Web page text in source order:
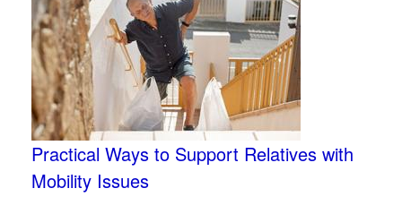
Practical Ways to Support Relatives with
Mobility Issues